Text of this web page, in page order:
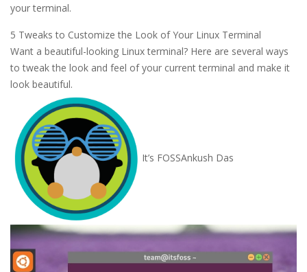
your terminal.
5 Tweaks to Customize the Look of Your Linux Terminal
Want a beautiful-looking Linux terminal? Here are several ways
to tweak the look and feel of your current terminal and make it
look beautiful.
It’s FOSSAnkush Das